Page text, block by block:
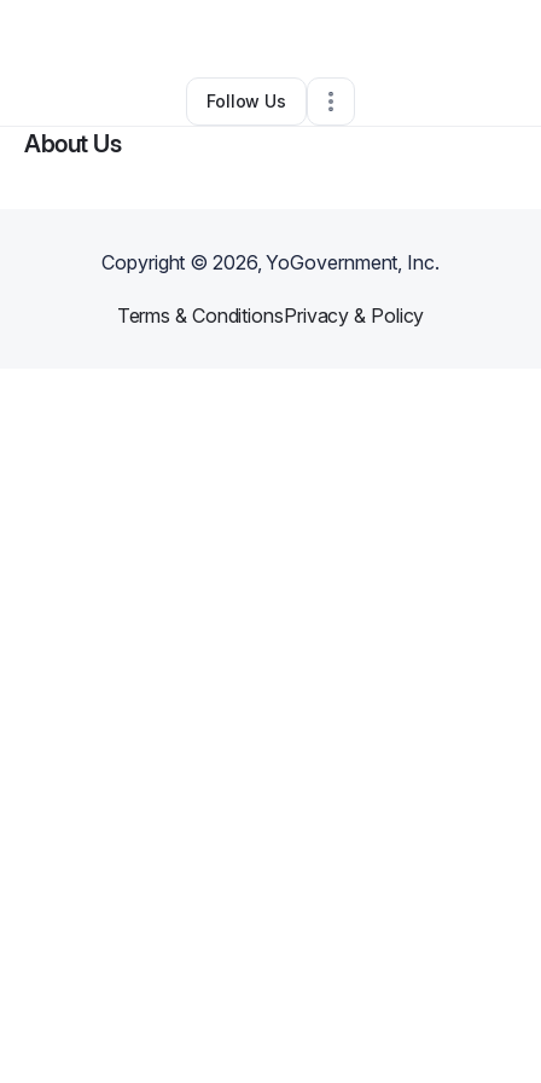
Other•Hialeah , FL•0 Connections
Follow Us
About Us
Copyright ©2026, YoGovernment, Inc.
Terms & ConditionsPrivacy & Policy